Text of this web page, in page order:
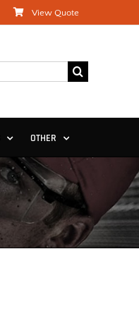
View Quote
OTHER